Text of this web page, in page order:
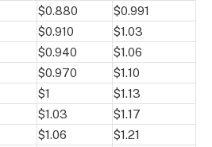
$0.880
$0.991
$0.910
$1.03
$0.940
$1.06
$0.970
$1.10
$1
$1.13
$1.03
$1.17
$1.06
$1.21